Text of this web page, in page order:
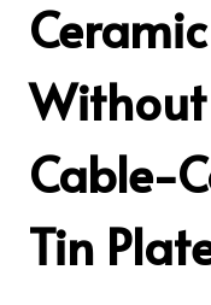
Cable-
Tin